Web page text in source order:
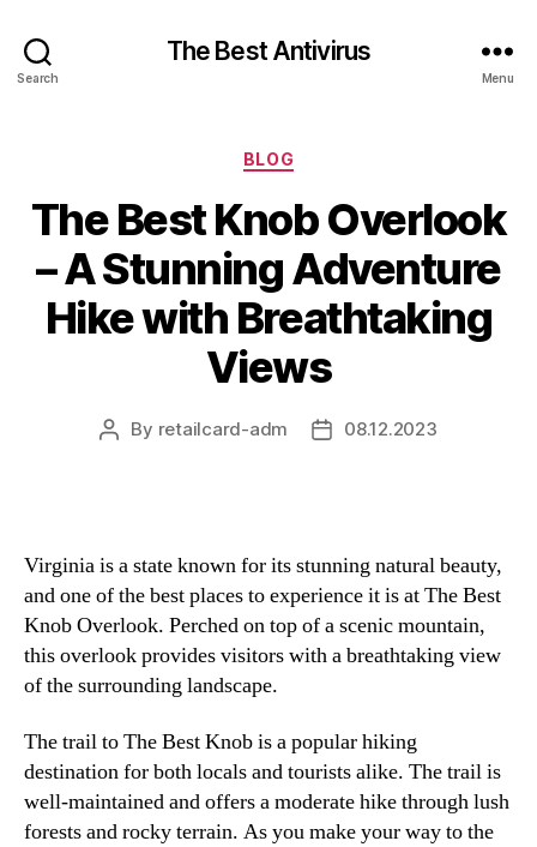
Search
The Best Antivirus
Menu
Categories
BLOG
The Best Knob Overlook
– A Stunning Adventure
Hike with Breathtaking
Views
Post
By retailcard-adm
Post08.12.2023
Virginia is a state known for its stunning natural beauty,
and one of the best places to experience it is at The Best
Knob Overlook. Perched on top of a scenic mountain,
this overlook provides visitors with a breathtaking view
of the surrounding landscape.
The trail to The Best Knob is a popular hiking
destination for both locals and tourists alike. The trail is
well-maintained and offers a moderate hike through lush
forests and rocky terrain. As you make your way to the